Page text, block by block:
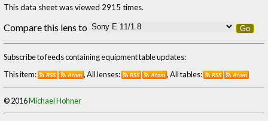
This data sheet was viewed 2915 times.
Compare this lens to Go
Subscribe to feeds containing equipment table updates:
This item:
RSS Atom , All lenses: RSS Atom , All tables: RSS Atom
© 2016Michael Hohner